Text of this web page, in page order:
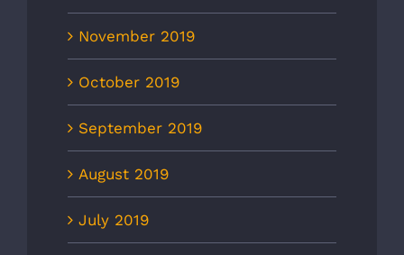
November 2019
October 2019
September 2019
August 2019
July 2019